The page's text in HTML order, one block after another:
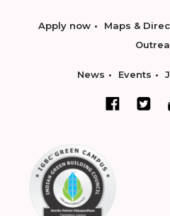
Apply now Maps &
News Events